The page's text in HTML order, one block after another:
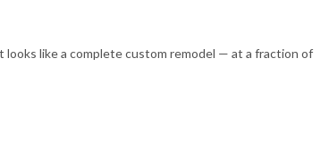
like a complete custom remodel — at a fraction of